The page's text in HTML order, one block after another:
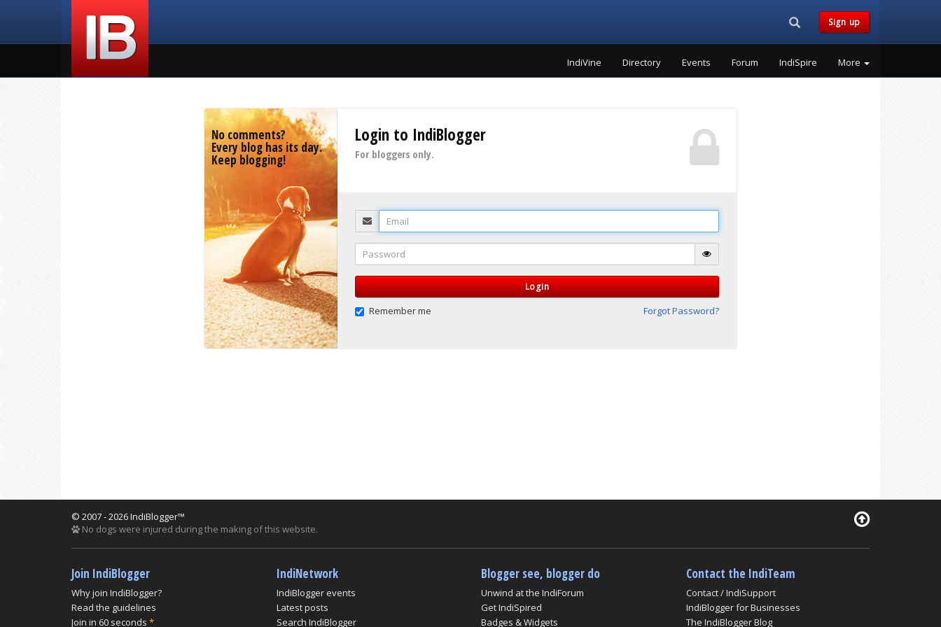
Search...Sign up
IndiVine Directory Events Forum IndiSpire More
No comments?
Every blog has its day.
Keep blogging!
Login to IndiBlogger
For bloggers only.
Email
Password
Login
Remember me Forgot Password?
© 2007 - 2026 IndiBlogger™
No dogs were injured during the making of this website.
Join IndiBlogger
Why join IndiBlogger?
Read the guidelines
Join in 60 seconds *
IndiNetwork
IndiBlogger events
Latest posts
Search IndiBlogger
Blogger see, blogger do
Unwind at the IndiForum
Get IndiSpired
Badges & Widgets
Contact the IndiTeam
Contact / IndiSupport
IndiBlogger for Businesses
The IndiBlogger Blog